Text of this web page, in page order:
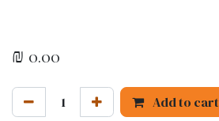
₪ 0.00
Add to cart